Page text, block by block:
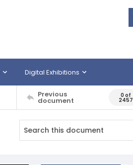
Digital Exhibitions
Previous
document
0 of
2457